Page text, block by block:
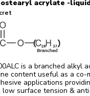
acrylate -
is a branched alkyl
content useful as a co-
applications
low surface tension &